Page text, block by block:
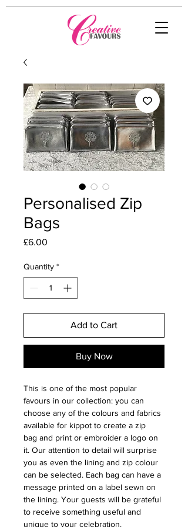
Personalised Zip
Bags
£6.00
Quantity *
Add to Cart
Buy Now
This is one of the most popular
favours in our collection: you can
choose any of the colours and fabrics
available for kippot to create a zip
bag and print or embroider a logo on
it. Our attention to detail will surprise
you as even the lining and zip colour
can be selected. Each bag can have a
message printed on a label sewn on
the lining. Your guests will be grateful
to receive something useful and
unique to your celebration.